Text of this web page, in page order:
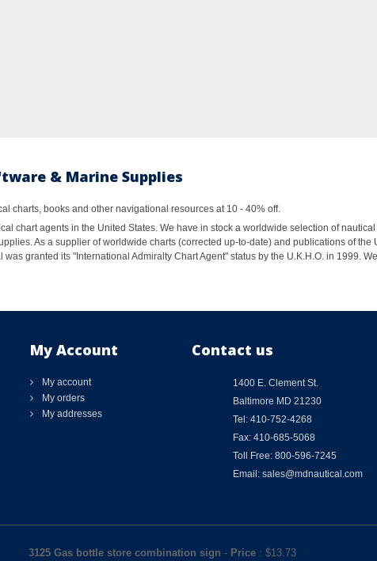
& Marine Supplies
charts, books and other navigational resources at 10 - 40% off.
chart agents in the United States. We have in stock a worldwide selection of nautical
As a supplier of worldwide charts (corrected up-to-date) and publications of the
granted its "International Admiralty Chart Agent" status by the U.K.H.O. in 1999.
My Account
My account
My orders
My addresses
Contact us
1400 E. Clement St.
Baltimore MD 21230
Tel: 410-752-4268
Fax: 410-685-5068
Toll Free: 800-596-7245
Email: sales@mdnautical.com
3125 Gas bottle store combination sign - Price : $13.73